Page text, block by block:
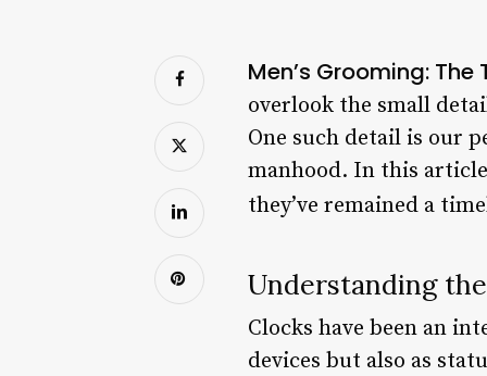
Men’s Grooming:
overlook the small
One such detail is our
manhood. In this
they’ve remained a
Understanding
Clocks have been an
devices but also as